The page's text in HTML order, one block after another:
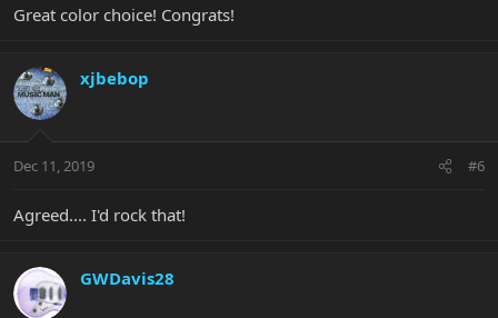
Great color choice! Congrats!
xjbebop
Dec 11, 2019 #6
Agreed.... I'd rock that!
GWDavis28